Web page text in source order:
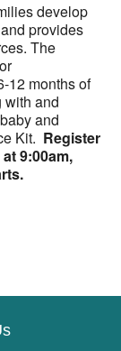
develop
provides
The
12 months of
with and
and
Kit. Register
9:00am,